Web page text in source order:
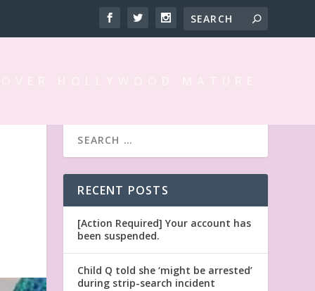
RECENT POSTS
[Action Required] Your account has
been suspended.
Child Q told she ‘might be arrested’
during strip-search incident